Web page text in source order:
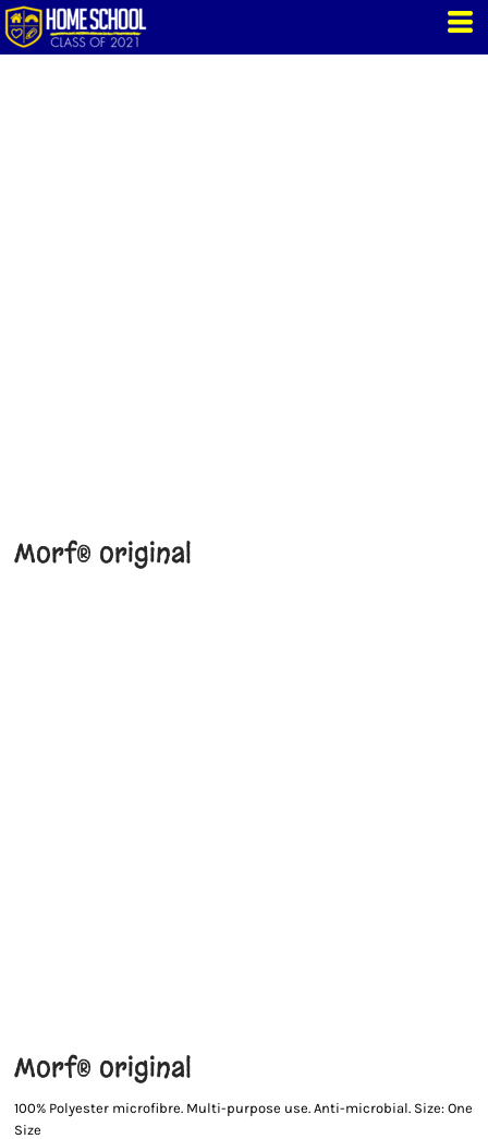
Morf® original
Morf® original
100% Polyester microfibre. Multi-purpose use. Anti-microbial. Size: One
Size